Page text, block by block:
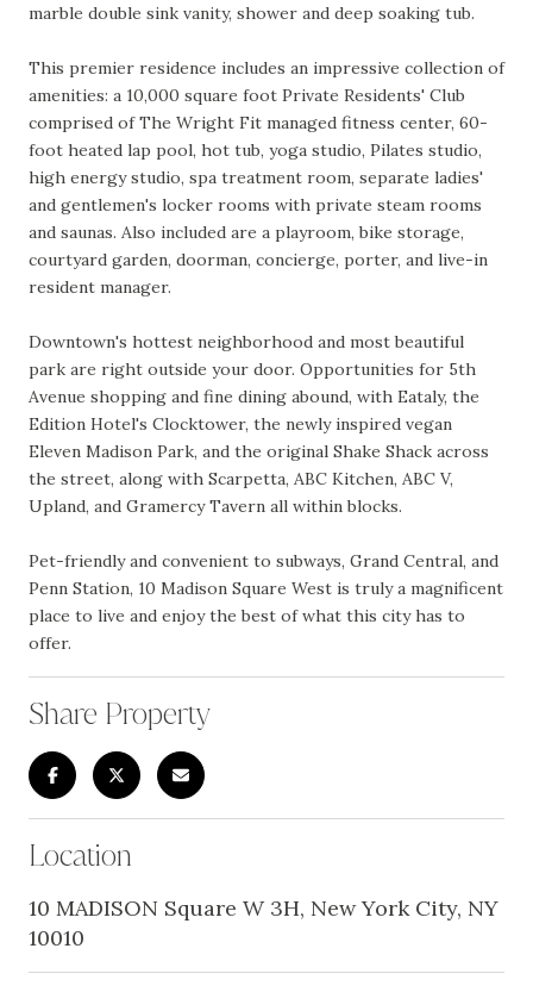
marble double sink vanity, shower and deep soaking tub.
This premier residence includes an impressive collection of
amenities: a 10,000 square foot Private Residents' Club
comprised of The Wright Fit managed fitness center, 60-
foot heated lap pool, hot tub, yoga studio, Pilates studio,
high energy studio, spa treatment room, separate ladies'
and gentlemen's locker rooms with private steam rooms
and saunas. Also included are a playroom, bike storage,
courtyard garden, doorman, concierge, porter, and live-in
resident manager.
Downtown's hottest neighborhood and most beautiful
park are right outside your door. Opportunities for 5th
Avenue shopping and fine dining abound, with Eataly, the
Edition Hotel's Clocktower, the newly inspired vegan
Eleven Madison Park, and the original Shake Shack across
the street, along with Scarpetta, ABC Kitchen, ABC V,
Upland, and Gramercy Tavern all within blocks.
Pet-friendly and convenient to subways, Grand Central, and
Penn Station, 10 Madison Square West is truly a magnificent
place to live and enjoy the best of what this city has to
offer.
Share Property
Location
10 MADISON Square W 3H, New York City, NY
10010